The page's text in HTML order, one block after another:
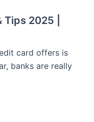
2025 |
card offers is
banks are really